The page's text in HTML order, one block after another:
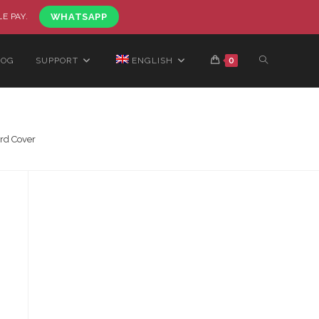
PAY. WHATSAPP
SUPPORT ENGLISH 0
Cover